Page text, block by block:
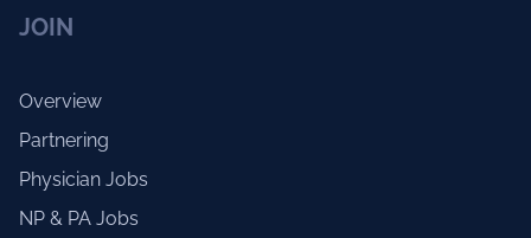
JOIN
Overview
Partnering
Physician Jobs
NP & PA Jobs